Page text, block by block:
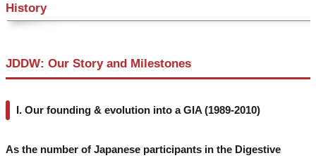
History
JDDW: Our Story and Milestones
I. Our founding & evolution into a GIA (1989-2010)
As the number of Japanese participants in the Digestive